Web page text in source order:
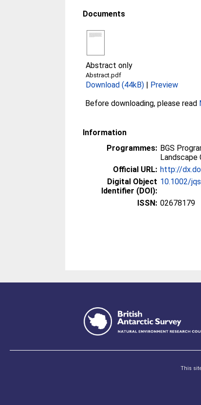
Documents
Abstract only
Abstract.pdf
Download (44kB) | Preview
Before downloading, please read
Information
Programmes: BGS
Landscape
Official URL: http://
Digital Object
Identifier (DOI):
10.1002/
ISSN: 02678179
This